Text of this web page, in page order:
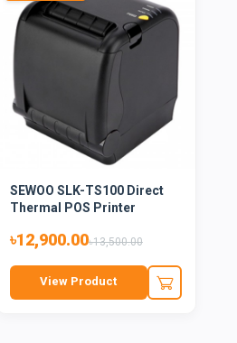
SEWOO SLK-TS100 Direct
Thermal POS Printer
৳12,900.00৳13,500.00
View Product